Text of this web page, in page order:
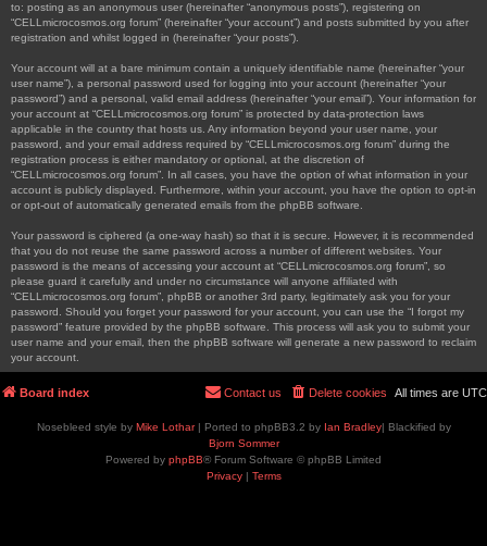
to: posting as an anonymous user (hereinafter “anonymous posts”), registering on
“CELLmicrocosmos.org forum” (hereinafter “your account”) and posts submitted by you after
registration and whilst logged in (hereinafter “your posts”).
Your account will at a bare minimum contain a uniquely identifiable name (hereinafter “your
user name”), a personal password used for logging into your account (hereinafter “your
password”) and a personal, valid email address (hereinafter “your email”). Your information for
your account at “CELLmicrocosmos.org forum” is protected by data-protection laws
applicable in the country that hosts us. Any information beyond your user name, your
password, and your email address required by “CELLmicrocosmos.org forum” during the
registration process is either mandatory or optional, at the discretion of
“CELLmicrocosmos.org forum”. In all cases, you have the option of what information in your
account is publicly displayed. Furthermore, within your account, you have the option to opt-in
or opt-out of automatically generated emails from the phpBB software.
Your password is ciphered (a one-way hash) so that it is secure. However, it is recommended
that you do not reuse the same password across a number of different websites. Your
password is the means of accessing your account at “CELLmicrocosmos.org forum”, so
please guard it carefully and under no circumstance will anyone affiliated with
“CELLmicrocosmos.org forum”, phpBB or another 3rd party, legitimately ask you for your
password. Should you forget your password for your account, you can use the “I forgot my
password” feature provided by the phpBB software. This process will ask you to submit your
user name and your email, then the phpBB software will generate a new password to reclaim
your account.
Board index All times are UTC
Delete cookies
Contact us
Nosebleed style by Mike Lothar| Ported to phpBB3.2 by Ian Bradley| Blackified by
Bjorn Sommer
Powered by phpBB® Forum Software © phpBB Limited
Privacy| Terms